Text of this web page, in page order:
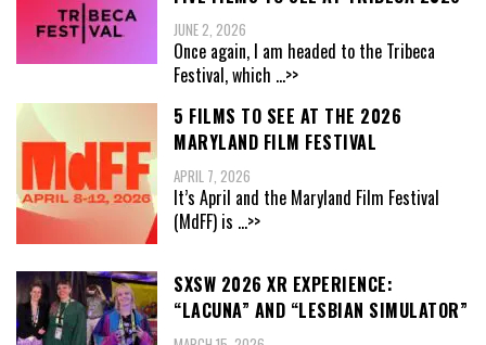
JUNE 2, 2026
Once again, I am headed to the Tribeca
Festival, which ...>>
5 FILMS TO SEE AT THE 2026
MARYLAND FILM FESTIVAL
APRIL 7, 2026
It’s April and the Maryland Film Festival
(MdFF) is ...>>
SXSW 2026 XR EXPERIENCE:
“LACUNA” AND “LESBIAN SIMULATOR”